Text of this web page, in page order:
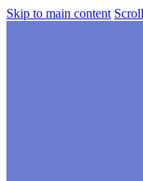
Skip to main content